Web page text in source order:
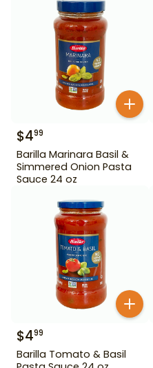
$499
Barilla Marinara Basil &
Simmered Onion Pasta
Sauce 24 oz
$499
Barilla Tomato & Basil